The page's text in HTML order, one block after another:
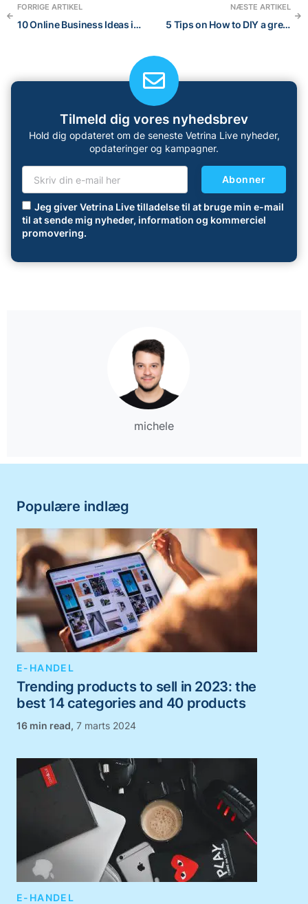
FORRIGE ARTIKEL
10 Online Business Ideas in 2022: a blog post about the best online businesses to start
NÆSTE ARTIKEL
5 Tips on How to DIY a great visual brand for your Online Store
Tilmeld dig vores nyhedsbrev
Hold dig opdateret om de seneste Vetrina Live nyheder,
opdateringer og kampagner.
Jeg giver Vetrina Live tilladelse til at bruge min e-mail
til at sende mig nyheder, information og kommerciel
promovering.
Abonner
michele
Populære indlæg
E-HANDEL
Trending products to sell in 2023: the
best 14 categories and 40 products
, 7 marts 2024
E-HANDEL